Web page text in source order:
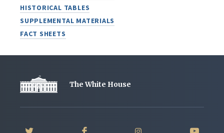
HISTORICAL TABLES
SUPPLEMENTAL MATERIALS
FACT SHEETS
The White House